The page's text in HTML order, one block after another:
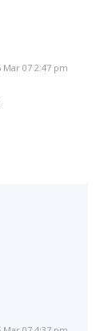
Mar 07 2:47 pm